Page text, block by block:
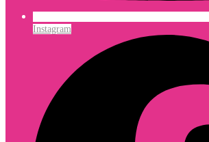
Instagram